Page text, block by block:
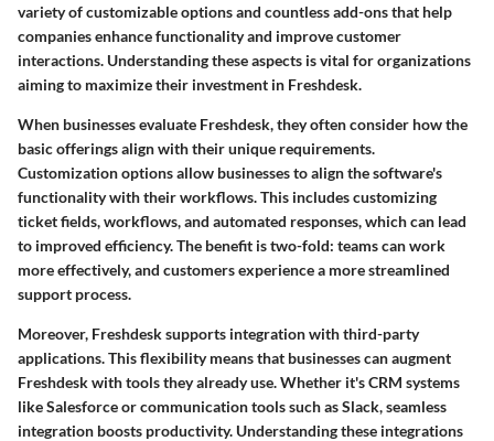
variety of customizable options and countless add-ons that help
companies enhance functionality and improve customer
interactions. Understanding these aspects is vital for organizations
aiming to maximize their investment in Freshdesk.
When businesses evaluate Freshdesk, they often consider how the
basic offerings align with their unique requirements.
Customization options allow businesses to align the software's
functionality with their workflows. This includes customizing
ticket fields, workflows, and automated responses, which can lead
to improved efficiency. The benefit is two-fold: teams can work
more effectively, and customers experience a more streamlined
support process.
Moreover, Freshdesk supports integration with third-party
applications. This flexibility means that businesses can augment
Freshdesk with tools they already use. Whether it's CRM systems
like Salesforce or communication tools such as Slack, seamless
integration boosts productivity. Understanding these integrations